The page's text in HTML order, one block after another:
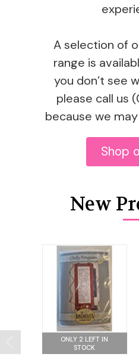
A selection of
range is
you don’t see
please call us
because we
Shop
New
ONLY 2 LEFT IN
STOCK